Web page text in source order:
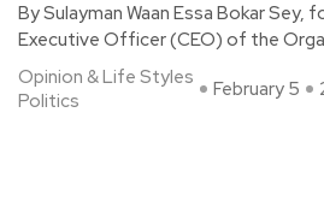
By Sulayman Waan Essa Bokar Sey,
Executive Officer (CEO) of the
Opinion & Life Styles
Politics
February 5